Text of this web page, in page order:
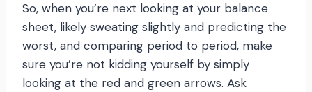
So, when you’re next looking at your balance
sheet, likely sweating slightly and predicting the
worst, and comparing period to period, make
sure you’re not kidding yourself by simply
looking at the red and green arrows. Ask